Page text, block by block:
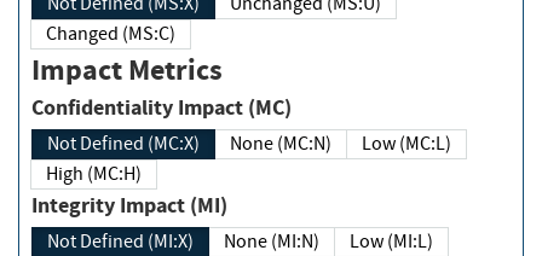
Changed (MS:C)
Impact Metrics
Confidentiality Impact (MC)
Not Defined (MC:X) None (MC:N)
Low (MC:L)
High (MC:H)
Integrity Impact (MI)
Not Defined (MI:X) None (MI:N)
Low (MI:L)